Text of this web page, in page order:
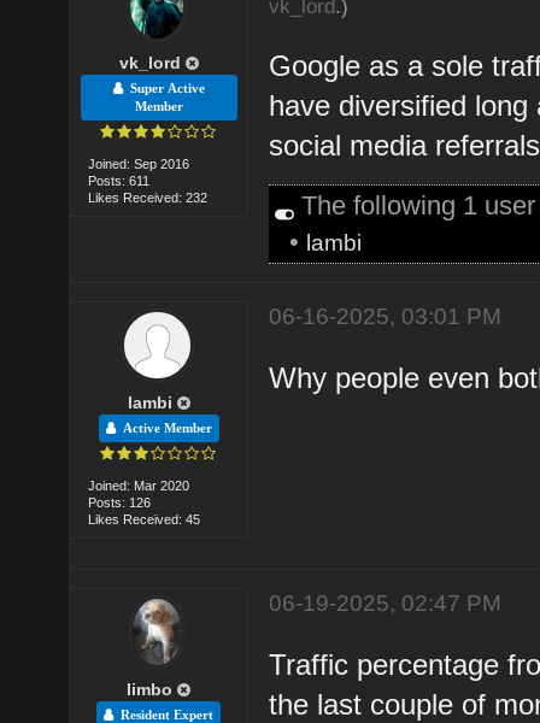
vk_lord
Super Active
Member
Joined: Sep 2016
Posts: 611
Likes Received: 232
vk_lord.)
Google as a sole
have diversified
social media
The following 1
• lambi
lambi
Active Member
Joined: Mar 2020
Posts: 126
Likes Received: 45
06-16-2025, 03:01 PM
Why people even
limbo
Resident Expert
06-19-2025, 02:47 PM
Traffic percentage
the last couple of